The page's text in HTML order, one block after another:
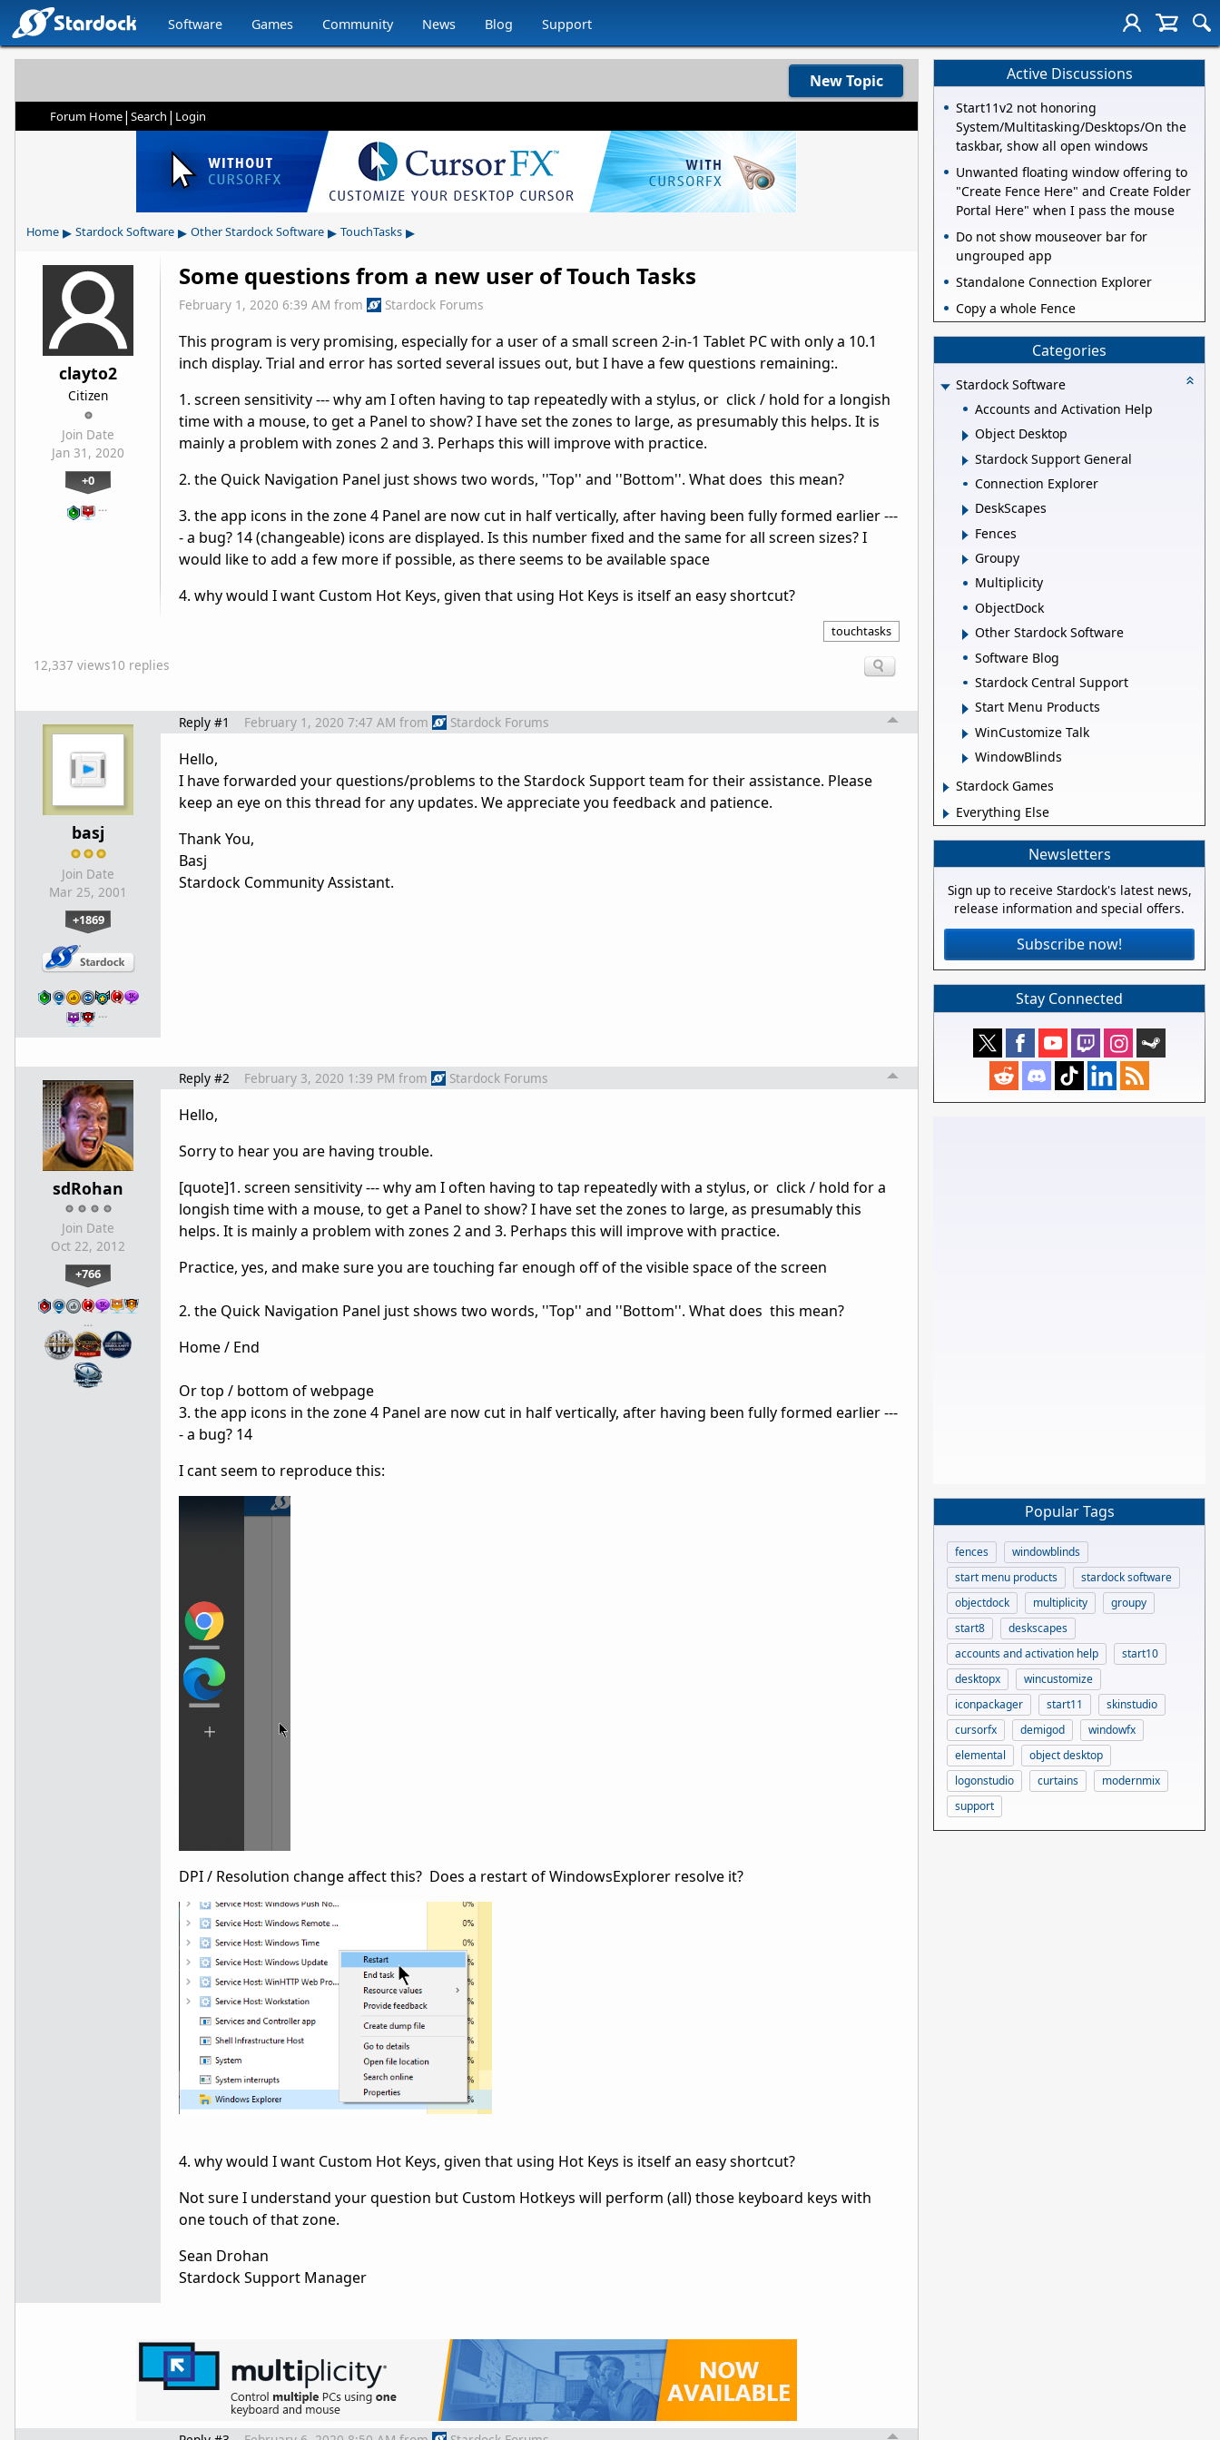
Software Games Community News Blog Support
New Topic
Forum Home| Search | Login
Home ▸ Stardock Software ▸ Other Stardock Software ▸ TouchTasks ▸
clayto2
Citizen
Join Date
Jan 31, 2020
+0
…
Some questions from a new user of Touch Tasks
February 1, 2020 6:39 AM from Stardock Forums
This program is very promising, especially for a user of a small screen 2-in-1 Tablet PC with only a 10.1
inch display. Trial and error has sorted several issues out, but I have a few questions remaining:.
1. screen sensitivity --- why am I often having to tap repeatedly with a stylus, or click / hold for a longish
time with a mouse, to get a Panel to show? I have set the zones to large, as presumably this helps. It is
mainly a problem with zones 2 and 3. Perhaps this will improve with practice.
2. the Quick Navigation Panel just shows two words, ''Top'' and ''Bottom''. What does this mean?
3. the app icons in the zone 4 Panel are now cut in half vertically, after having been fully formed earlier ---
- a bug? 14 (changeable) icons are displayed. Is this number fixed and the same for all screen sizes? I
would like to add a few more if possible, as there seems to be available space
4. why would I want Custom Hot Keys, given that using Hot Keys is itself an easy shortcut?
touchtasks
12,337 views10 replies
basj
Join Date
Mar 25, 2001
+1869
…
Reply #1 February 1, 2020 7:47 AM from Stardock Forums
Hello,
I have forwarded your questions/problems to the Stardock Support team for their assistance. Please
keep an eye on this thread for any updates. We appreciate you feedback and patience.
Thank You,
Basj
Stardock Community Assistant.
sdRohan
Join Date
Oct 22, 2012
+766
…
Reply #2 February 3, 2020 1:39 PM from Stardock Forums
Hello,
Sorry to hear you are having trouble.
[quote]1. screen sensitivity --- why am I often having to tap repeatedly with a stylus, or click / hold for a
longish time with a mouse, to get a Panel to show? I have set the zones to large, as presumably this
helps. It is mainly a problem with zones 2 and 3. Perhaps this will improve with practice.
Practice, yes, and make sure you are touching far enough off of the visible space of the screen
2. the Quick Navigation Panel just shows two words, ''Top'' and ''Bottom''. What does this mean?
Home / End
Or top / bottom of webpage
3. the app icons in the zone 4 Panel are now cut in half vertically, after having been fully formed earlier ---
- a bug? 14
I cant seem to reproduce this:
DPI / Resolution change affect this? Does a restart of WindowsExplorer resolve it?
4. why would I want Custom Hot Keys, given that using Hot Keys is itself an easy shortcut?
Not sure I understand your question but Custom Hotkeys will perform (all) those keyboard keys with
one touch of that zone.
Sean Drohan
Stardock Support Manager
Active Discussions
Start11v2 not honoring
System/Multitasking/Desktops/On the
taskbar, show all open windows
Unwanted floating window offering to
"Create Fence Here" and Create Folder
Portal Here" when I pass the mouse
Do not show mouseover bar for
ungrouped app
Standalone Connection Explorer
Copy a whole Fence
Categories
Stardock Software
Accounts and Activation Help
Object Desktop
Stardock Support General
Connection Explorer
DeskScapes
Fences
Groupy
Multiplicity
ObjectDock
Other Stardock Software
Software Blog
Stardock Central Support
Start Menu Products
WinCustomize Talk
WindowBlinds
Stardock Games
Everything Else
Newsletters
Sign up to receive Stardock's latest news,
release information and special offers.
Subscribe now!
Stay Connected
Popular Tags
fences
windowblinds
start menu products
stardock software
objectdock
multiplicity
groupy
start8
deskscapes
accounts and activation help
start10
desktopx
wincustomize
iconpackager
start11
skinstudio
cursorfx
demigod
windowfx
elemental
object desktop
logonstudio
curtains
modernmix
support